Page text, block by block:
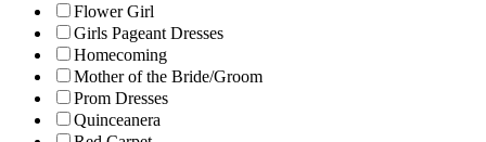
Flower Girl
Girls Pageant Dresses
Homecoming
Mother of the Bride/Groom
Prom Dresses
Quinceanera